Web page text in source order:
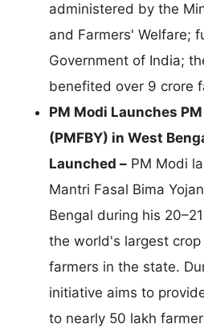
administered by the
and Farmers' Welfare;
Government of India;
benefited over 9 crore
PM Modi Launches
(PMFBY) in West
Launched – PM Modi
Mantri Fasal Bima
Bengal during his
the world's largest
farmers in the state.
initiative aims to
to nearly 50 lakh